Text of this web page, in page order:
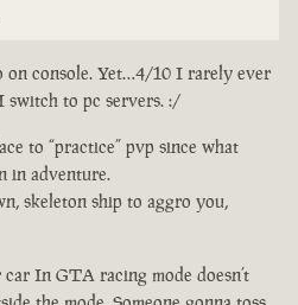
on console. Yet…4/10 I rarely ever
switch to pc servers. :/
to “practice” pvp since what
in adventure.
skeleton ship to aggro you,
In GTA racing mode doesn’t